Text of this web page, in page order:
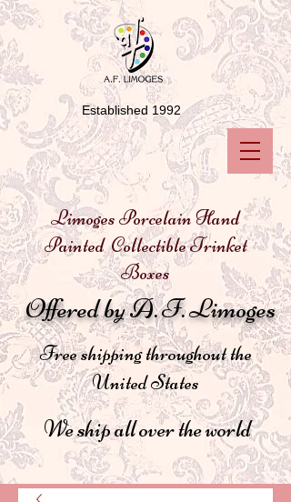
Limoges Porcelain Hand
Painted Collectible Trinket
Boxes
Offered by A. F. Limoges
We ship all over the world
Free shipping throughout the
United States
Established 1992